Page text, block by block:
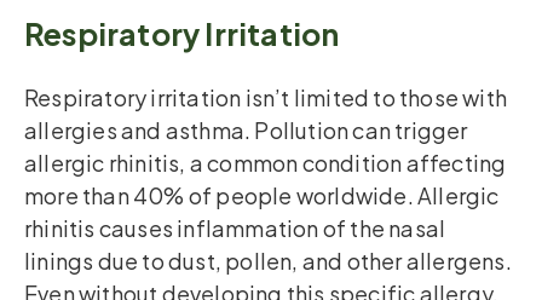
Respiratory Irritation
Respiratory irritation isn’t limited to those with
allergies and asthma. Pollution can trigger
allergic rhinitis, a common condition affecting
more than 40% of people worldwide. Allergic
rhinitis causes inflammation of the nasal
linings due to dust, pollen, and other allergens.
Even without developing this specific allergy,